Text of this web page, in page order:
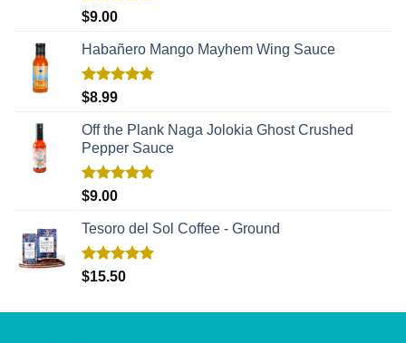
Rated
$9.00
Habañero Mango Mayhem Wing Sauce
Rated
$8.99
Off the Plank Naga Jolokia Ghost Crushed
Pepper Sauce
Rated
$9.00
Tesoro del Sol Coffee - Ground
Rated5.00
$15.50